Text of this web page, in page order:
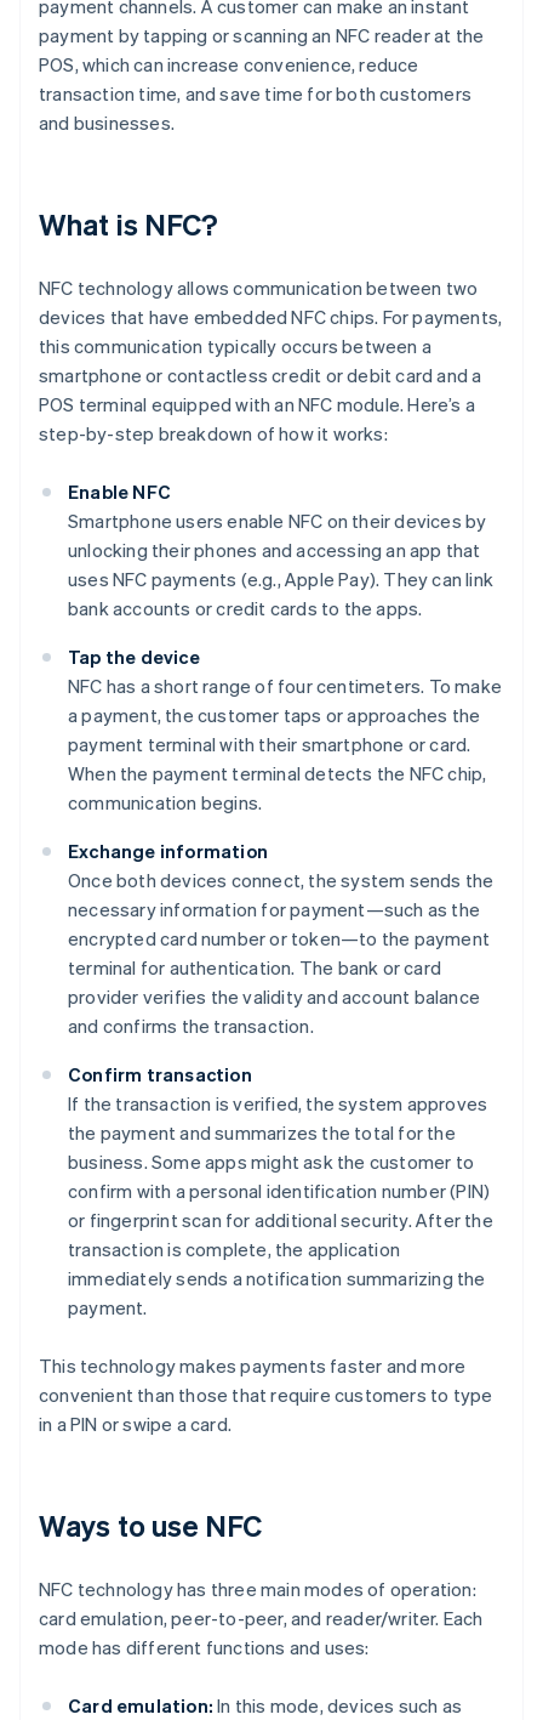
payment channels. A customer can make an instant
payment by tapping or scanning an NFC reader at the
POS, which can increase convenience, reduce
transaction time, and save time for both customers
and businesses.
What is NFC?
NFC technology allows communication between two
devices that have embedded NFC chips. For payments,
this communication typically occurs between a
smartphone or contactless credit or debit card and a
POS terminal equipped with an NFC module. Here’s a
step-by-step breakdown of how it works:
Enable NFC
Smartphone users enable NFC on their devices by
unlocking their phones and accessing an app that
uses NFC payments (e.g., Apple Pay). They can link
bank accounts or credit cards to the apps.
Tap the device
NFC has a short range of four centimeters. To make
a payment, the customer taps or approaches the
payment terminal with their smartphone or card.
When the payment terminal detects the NFC chip,
communication begins.
Exchange information
Once both devices connect, the system sends the
necessary information for payment—such as the
encrypted card number or token—to the payment
terminal for authentication. The bank or card
provider verifies the validity and account balance
and confirms the transaction.
Confirm transaction
If the transaction is verified, the system approves
the payment and summarizes the total for the
business. Some apps might ask the customer to
confirm with a personal identification number (PIN)
or fingerprint scan for additional security. After the
transaction is complete, the application
immediately sends a notification summarizing the
payment.
This technology makes payments faster and more
convenient than those that require customers to type
in a PIN or swipe a card.
Ways to use NFC
NFC technology has three main modes of operation:
card emulation, peer-to-peer, and reader/writer. Each
mode has different functions and uses:
Card emulation: In this mode, devices such as